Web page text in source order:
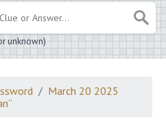
unknown)
March 20 2025